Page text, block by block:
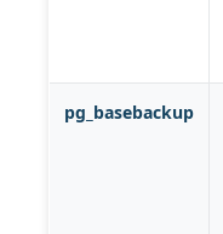
pg_basebackup